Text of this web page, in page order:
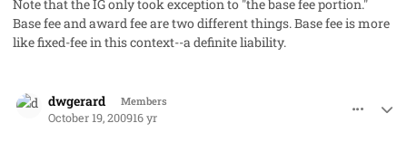
Note that the IG only took exception to "the base fee portion."
Base fee and award fee are two different things. Base fee is more
like fixed-fee in this context--a definite liability.
dwgerard Members
October 19, 200916 yr